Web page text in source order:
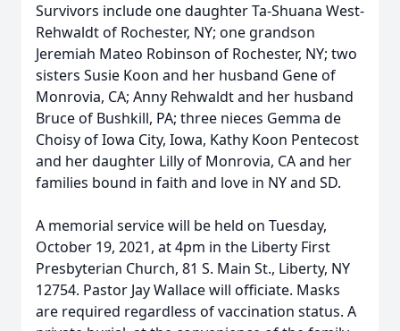
Survivors include one daughter Ta-Shuana West-
Rehwaldt of Rochester, NY; one grandson
Jeremiah Mateo Robinson of Rochester, NY; two
sisters Susie Koon and her husband Gene of
Monrovia, CA; Anny Rehwaldt and her husband
Bruce of Bushkill, PA; three nieces Gemma de
Choisy of Iowa City, Iowa, Kathy Koon Pentecost
and her daughter Lilly of Monrovia, CA and her
families bound in faith and love in NY and SD.
A memorial service will be held on Tuesday,
October 19, 2021, at 4pm in the Liberty First
Presbyterian Church, 81 S. Main St., Liberty, NY
12754. Pastor Jay Wallace will officiate. Masks
are required regardless of vaccination status. A